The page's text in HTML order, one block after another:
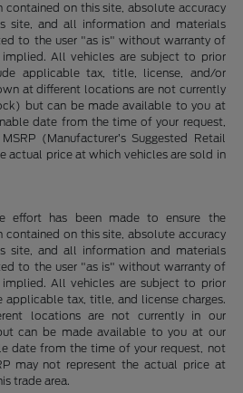
on this site, absolute accuracy
site, and all information and materials
to the user "as is" without warranty of
implied. All vehicles are subject to prior
applicable tax, title, license, and/or
at different locations are not currently
but can be made available to you at
date from the time of your request,
(Manufacturer’s Suggested Retail
actual price at which vehicles are sold in
effort has been made to ensure the
on this site, absolute accuracy
site, and all information and materials
to the user "as is" without warranty of
implied. All vehicles are subject to prior
applicable tax, title, and license charges.
locations are not currently in our
can be made available to you at our
date from the time of your request, not
may not represent the actual price at
trade area.